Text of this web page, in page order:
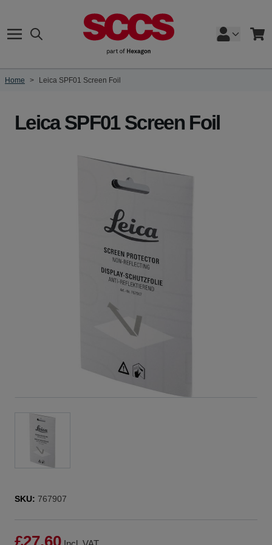
Search Cart
Home > Leica SPF01 Screen Foil
Leica SPF01 Screen Foil
SKU: 767907
£27.60